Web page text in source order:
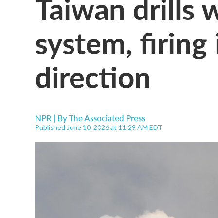
system, firing
direction
NPR | ByThe Associated Press
Published June 10, 2026 at 11:29 AM EDT